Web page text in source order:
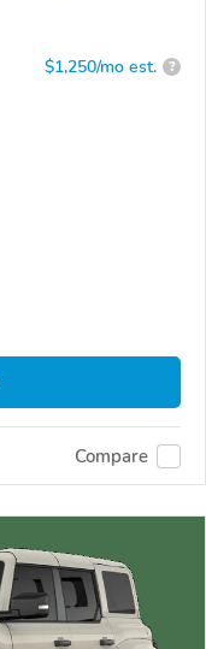
$1,250/mo est. ?
Compare